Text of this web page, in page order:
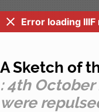
Error loading
A Sketch of
: 4th October
were